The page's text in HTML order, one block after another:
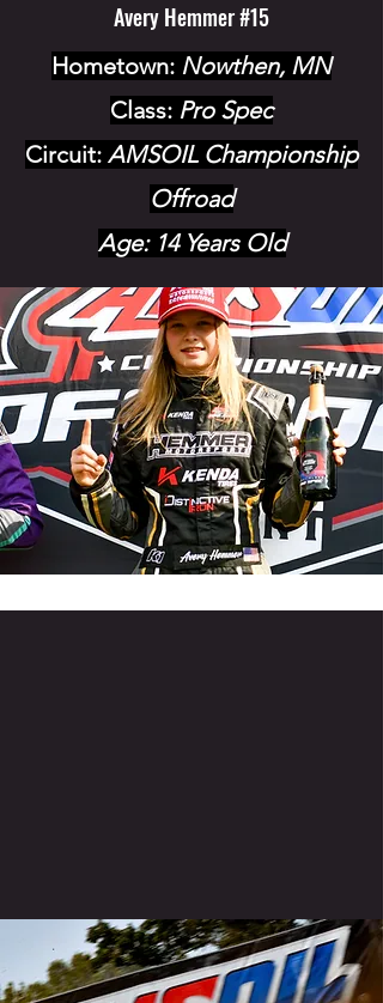
Avery Hemmer #15
Hometown: Nowthen, MN
Class: Pro Spec
Circuit: AMSOIL Championship
Offroad
Age: 14 Years Old